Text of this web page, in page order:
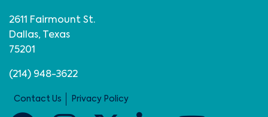
2611 Fairmount St.
Dallas, Texas
75201
(214) 948-3622
Contact Us Privacy Policy